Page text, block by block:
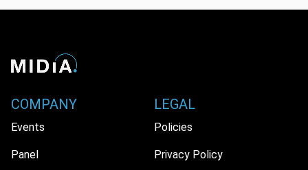
COMPANY
Events
Panel
LEGAL
Policies
Privacy Policy